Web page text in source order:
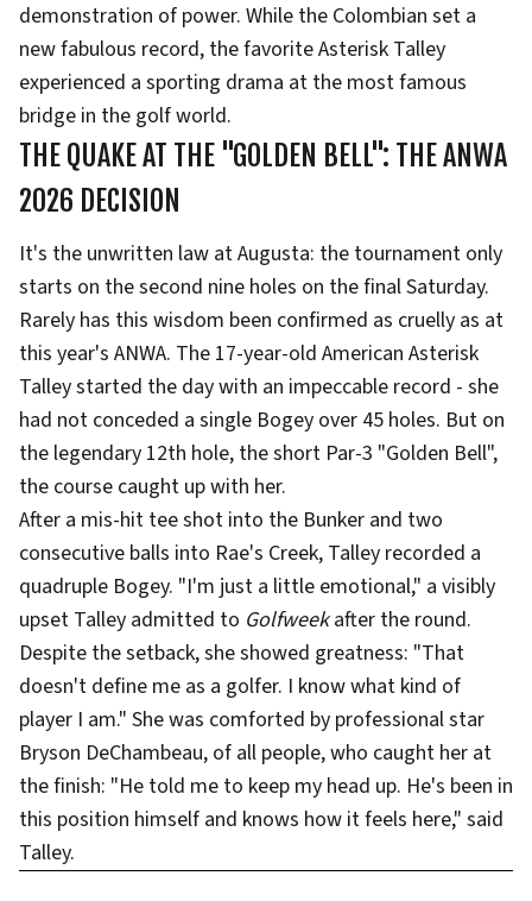
demonstration of power. While the Colombian set a
new fabulous record, the favorite Asterisk Talley
experienced a sporting drama at the most famous
bridge in the golf world.
THE QUAKE AT THE "GOLDEN BELL": THE ANWA
2026 DECISION
It's the unwritten law at Augusta: the tournament only
starts on the second nine holes on the final Saturday.
Rarely has this wisdom been confirmed as cruelly as at
this year's ANWA. The 17-year-old American Asterisk
Talley started the day with an impeccable record - she
had not conceded a single Bogey over 45 holes. But on
the legendary 12th hole, the short Par-3 "Golden Bell",
the course caught up with her.
After a mis-hit tee shot into the Bunker and two
consecutive balls into Rae's Creek, Talley recorded a
quadruple Bogey. "I'm just a little emotional," a visibly
upset Talley admitted to Golfweekafter the round.
Despite the setback, she showed greatness: "That
doesn't define me as a golfer. I know what kind of
player I am." She was comforted by professional star
Bryson DeChambeau, of all people, who caught her at
the finish: "He told me to keep my head up. He's been in
this position himself and knows how it feels here," said
Talley.